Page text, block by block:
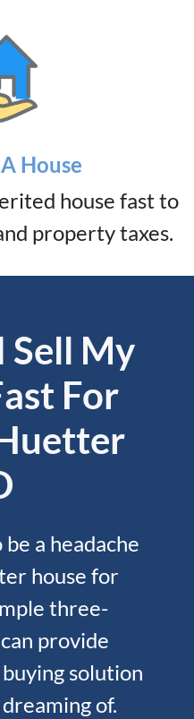
House
house fast to
property taxes.
Sell My
For
be a headache
house for
three-
provide
solution
of.